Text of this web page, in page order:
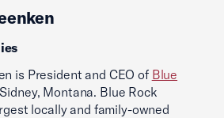
is President and CEO of Blue
Montana. Blue Rock
locally and family-owned